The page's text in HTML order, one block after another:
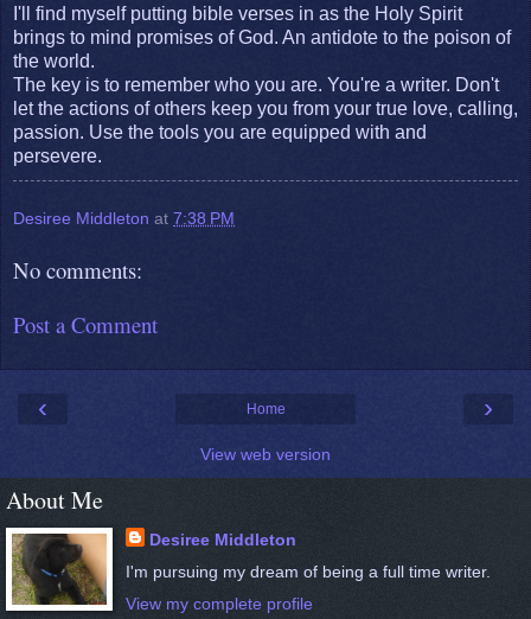
I'll find myself putting bible verses in as the Holy Spirit
brings to mind promises of God. An antidote to the poison of
the world.
The key is to remember who you are. You're a writer. Don't
let the actions of others keep you from your true love, calling,
passion. Use the tools you are equipped with and
persevere.
Desiree Middleton at 7:38 PM
No comments:
Post a Comment
‹ ›
Home
View web version
About Me
Desiree Middleton
I'm pursuing my dream of being a full time writer.
View my complete profile